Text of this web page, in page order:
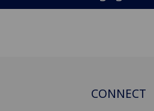
CONNECT